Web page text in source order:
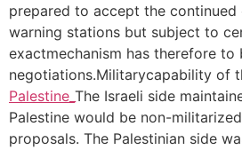
prepared to accept the
warning stations but subject to
exactmechanism has therefore
negotiations.Militarycapability of
Palestine_ The Israeli side
Palestine would be non-
proposals. The Palestinian side